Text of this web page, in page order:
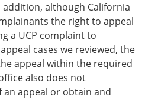
although California
the right to appeal
a UCP complaint to
cases we reviewed, the
appeal within the required
also does not
an appeal or obtain and